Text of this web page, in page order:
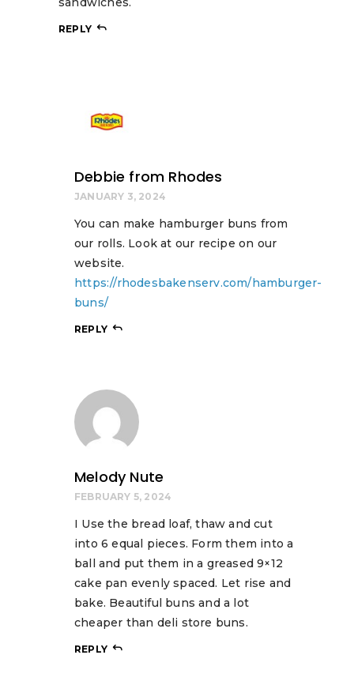
REPLY
Debbie from Rhodes
JANUARY 3, 2024
You can make hamburger buns from
our rolls. Look at our recipe on our
website.
https://rhodesbakenserv.com/hamburger-
buns/
REPLY
Melody Nute
FEBRUARY 5, 2024
I Use the bread loaf, thaw and cut
into 6 equal pieces. Form them into a
ball and put them in a greased 9×12
cake pan evenly spaced. Let rise and
bake. Beautiful buns and a lot
cheaper than deli store buns.
REPLY